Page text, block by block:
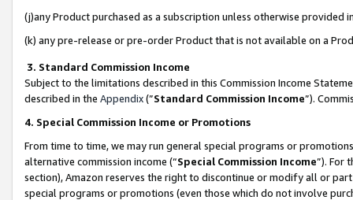
(j)any Product purchased as a subscription unless otherwise provided
(k) any pre-release or pre-order Product that is not available on a
3. Standard Commission Income
Subject to the limitations described in this Commission Income
described in the Appendix(”Standard Commission Income”).
4. Special Commission Income or Promotions
From time to time, we may run general special programs or
alternative commission income (“Special Commission Income”). For
section), Amazon reserves the right to discontinue or modify all or
special programs or promotions (even those which do not involve